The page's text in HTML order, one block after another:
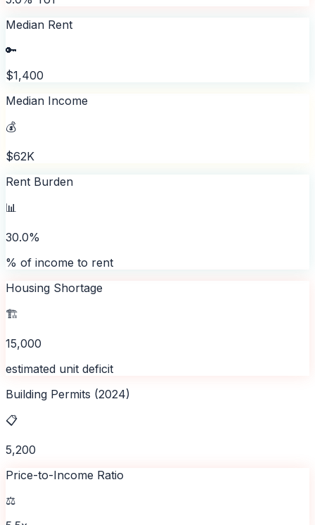
Median Rent
🔑
$1,400
Median Income
💰
$62K
Rent Burden
📊
30.0%
% of income to rent
Housing Shortage
🏗️
15,000
estimated unit deficit
Building Permits (2024)
📋
5,200
Price-to-Income Ratio
⚖️